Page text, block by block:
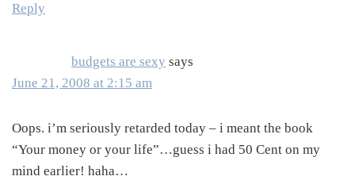
Reply
budgets are sexy says
June 21, 2008 at 2:15 am
Oops. i’m seriously retarded today – i meant the book
“Your money or your life”…guess i had 50 Cent on my
mind earlier! haha…